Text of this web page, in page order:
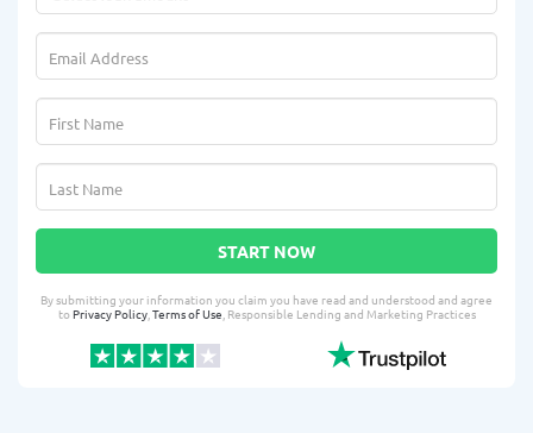
START NOW
By submitting your information you claim you have read and understood and agree
toPrivacy Policy,Terms of Use, Responsible Lending and Marketing Practices